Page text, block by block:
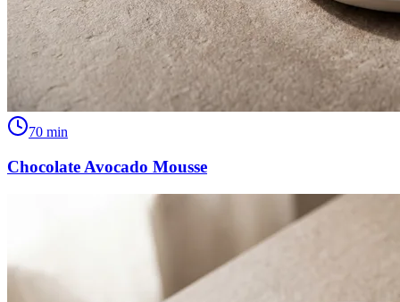
70 min
Chocolate Avocado Mousse